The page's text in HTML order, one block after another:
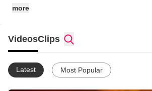
more
VideosClips
Latest Most Popular